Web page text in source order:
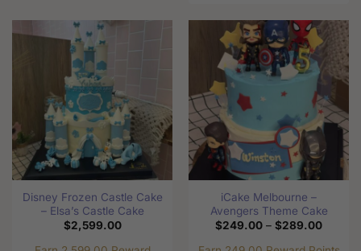
multiple
variants.
The
options
may
be
chosen
on
the
page
has
multiple
variants.
The
options
may
be
chosen
on
the
product
page
Disney Frozen Castle Cake
– Elsa’s Castle Cake
$2,599.00
iCake Melbourne –
Avengers Theme Cake
$249.00 – $289.00Price